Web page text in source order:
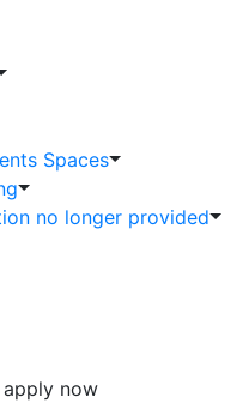
Spaces
no longer provided
apply now